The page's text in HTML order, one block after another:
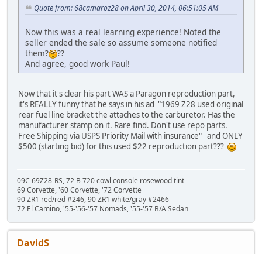
Quote from: 68camaroz28 on April 30, 2014, 06:51:05 AM
Now this was a real learning experience! Noted the
seller ended the sale so assume someone notified
them?
??
And agree, good work Paul!
Now that it's clear his part WAS a Paragon reproduction part,
it's REALLY funny that he says in his ad "1969 Z28 used original
rear fuel line bracket the attaches to the carburetor. Has the
manufacturer stamp on it. Rare find. Don't use repo parts.
Free Shipping via USPS Priority Mail with insurance" and ONLY
$500 (starting bid) for this used $22 reproduction part???
09C 69Z28-RS, 72 B 720 cowl console rosewood tint
69 Corvette, '60 Corvette, '72 Corvette
90 ZR1 red/red #246, 90 ZR1 white/gray #2466
72 El Camino, '55-'56-'57 Nomads, '55-'57 B/A Sedan
DavidS